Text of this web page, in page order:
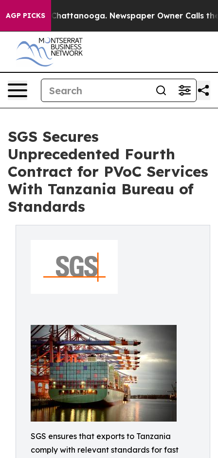
AGP PICKS
in Chattanooga. Newspaper Owner Calls the
SGS Secures
Unprecedented Fourth
Contract for PVoC Services
With Tanzania Bureau of
Standards
SGS ensures that exports to Tanzania
comply with relevant standards for fast